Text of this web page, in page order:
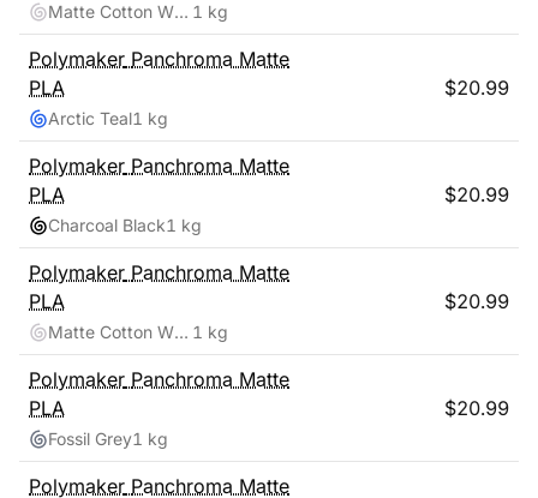
Matte Cotton White 1 kg
Polymaker Panchroma Matte
PLA
Arctic Teal1 kg
$20.99
Polymaker Panchroma Matte
PLA
Charcoal Black1 kg
$20.99
Polymaker Panchroma Matte
PLA
Matte Cotton White 1 kg
$20.99
Polymaker Panchroma Matte
PLA
Fossil Grey1 kg
$20.99
Polymaker Panchroma Matte